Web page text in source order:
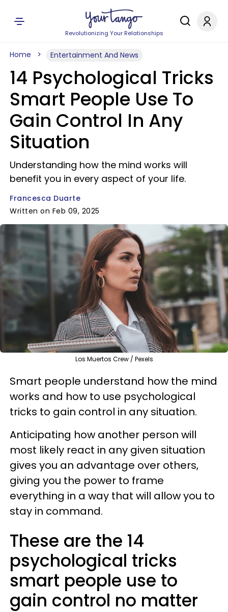
Revolutionizing Your Relationships
Home Entertainment And News
14 Psychological Tricks
Smart People Use To
Gain Control In Any
Situation
Understanding how the mind works will
benefit you in every aspect of your life.
Francesca Duarte
Written on Feb 09, 2025
Los Muertos Crew / Pexels
Smart people understand how the mind
works and how to use psychological
tricks to gain control in any situation.
Anticipating how another person will
most likely react in any given situation
gives you an advantage over others,
giving you the power to frame
everything in a way that will allow you to
stay in command.
These are the 14
psychological tricks
smart people use to
gain control no matter